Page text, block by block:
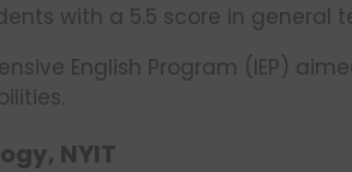
with a 5.5 score in general
English Program (IEP)
NYIT